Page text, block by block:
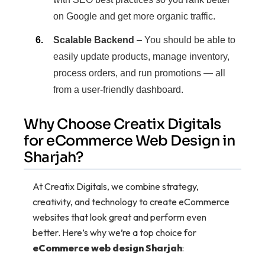
on Google and get more organic traffic.
Scalable Backend – You should be able to
easily update products, manage inventory,
process orders, and run promotions — all
from a user-friendly dashboard.
Why Choose Creatix Digitals
for eCommerce Web Design in
Sharjah?
At Creatix Digitals, we combine strategy,
creativity, and technology to create eCommerce
websites that look great and perform even
better. Here’s why we’re a top choice for
eCommerce web design Sharjah: